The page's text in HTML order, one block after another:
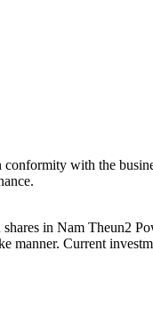
with the
in Nam Theun2
manner. Current